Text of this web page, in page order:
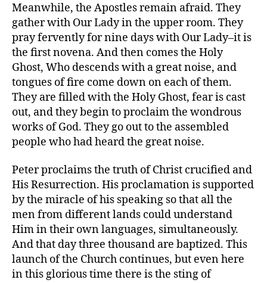
Meanwhile, the Apostles remain afraid. They
gather with Our Lady in the upper room. They
pray fervently for nine days with Our Lady–it is
the first novena. And then comes the Holy
Ghost, Who descends with a great noise, and
tongues of fire come down on each of them.
They are filled with the Holy Ghost, fear is cast
out, and they begin to proclaim the wondrous
works of God. They go out to the assembled
people who had heard the great noise.
Peter proclaims the truth of Christ crucified and
His Resurrection. His proclamation is supported
by the miracle of his speaking so that all the
men from different lands could understand
Him in their own languages, simultaneously.
And that day three thousand are baptized. This
launch of the Church continues, but even here
in this glorious time there is the sting of